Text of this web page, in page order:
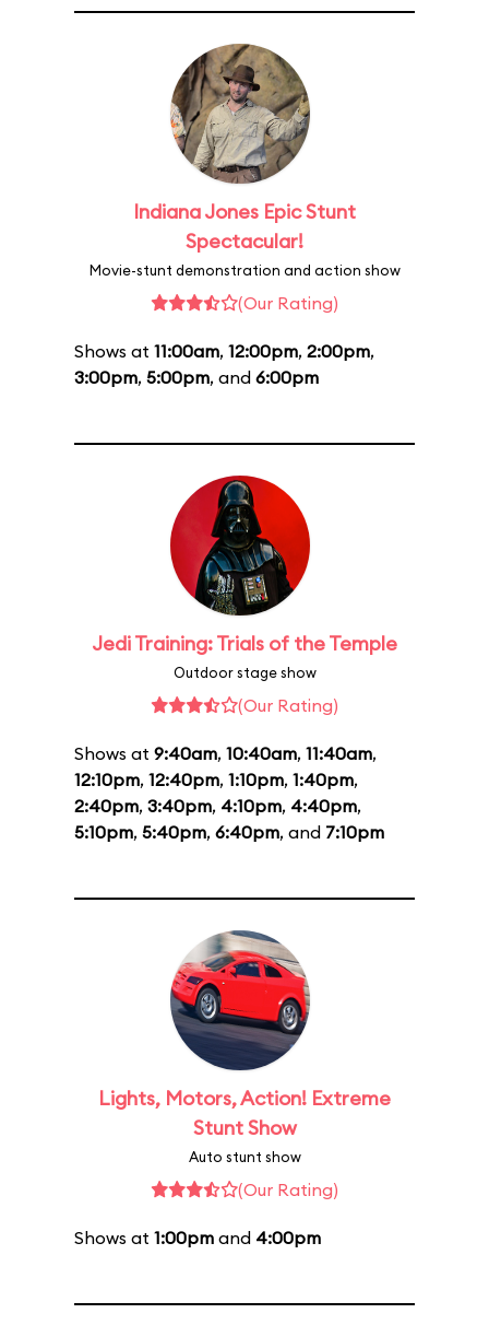
Indiana Jones Epic Stunt
Spectacular!
Movie-stunt demonstration and action show
(Our Rating)
Shows at 11:00am, 12:00pm, 2:00pm,
3:00pm, 5:00pm, and 6:00pm
Jedi Training: Trials of the Temple
Outdoor stage show
(Our Rating)
Shows at 9:40am, 10:40am, 11:40am,
12:10pm, 12:40pm, 1:10pm, 1:40pm,
2:40pm, 3:40pm, 4:10pm, 4:40pm,
5:10pm, 5:40pm, 6:40pm, and 7:10pm
Lights, Motors, Action! Extreme
Stunt Show
Auto stunt show
(Our Rating)
Shows at 1:00pm and 4:00pm